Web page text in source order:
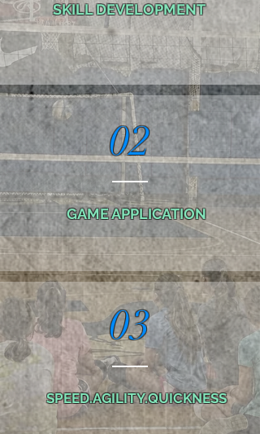
SKILL DEVELOPMENT
02
GAME APPLICATION
03
SPEED.AGILITY.QUICKNESS